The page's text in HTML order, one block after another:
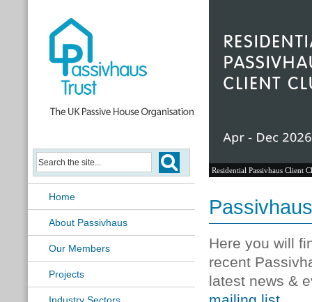
Home
About Passivhaus
Our Members
Projects
Residential Passivhaus Client
Here you will
recent
latest news &